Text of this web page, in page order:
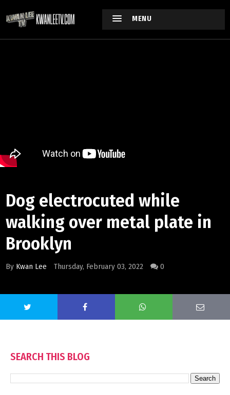
MENU
Dog electrocuted while
walking over metal plate in
Brooklyn
By Kwan Lee Thursday, February 03, 2022 0
SEARCH THIS BLOG